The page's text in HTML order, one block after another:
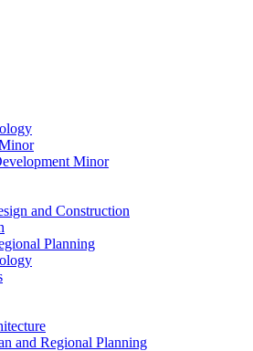
Minor
and Construction
Planning
and Regional Planning